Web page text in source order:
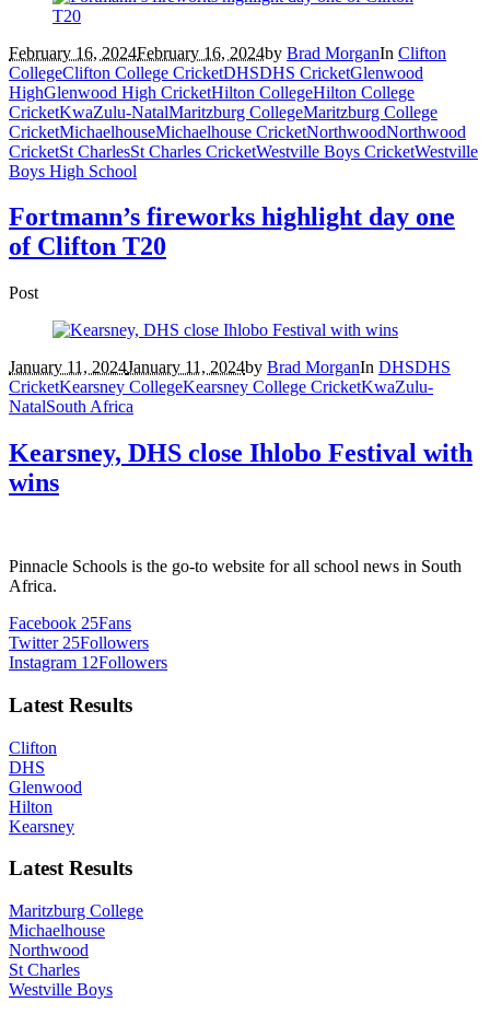
February 16, 2024February 16, 2024by Brad MorganIn Clifton
CollegeClifton College CricketDHSDHS CricketGlenwood
HighGlenwood High CricketHilton CollegeHilton College
CricketKwaZulu-NatalMaritzburg CollegeMaritzburg College
CricketMichaelhouseMichaelhouse CricketNorthwoodNorthwood
CricketSt CharlesSt Charles CricketWestville Boys CricketWestville
Boys High School
Fortmann’s fireworks highlight day one
of Clifton T20
Post
January 11, 2024January 11, 2024by Brad MorganIn DHSDHS
CricketKearsney CollegeKearsney College CricketKwaZulu-
NatalSouth Africa
Kearsney, DHS close Ihlobo Festival with
wins
Pinnacle Schools is the go-to website for all school news in South
Africa.
Facebook 25Fans
Twitter 25Followers
Instagram 12Followers
Latest Results
Clifton
DHS
Glenwood
Hilton
Kearsney
Latest Results
Maritzburg College
Michaelhouse
Northwood
St Charles
Westville Boys